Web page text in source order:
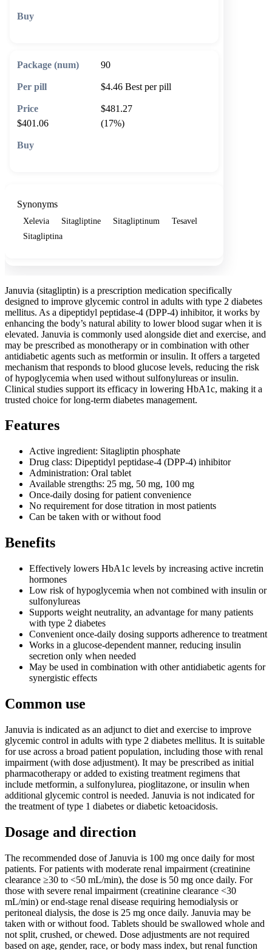
90
$4.46 Best per pill
$481.27
$401.06
(17%)
Synonyms
Xelevia Sitagliptine Sitagliptinum
Tesavel
Sitagliptina
Januvia (sitagliptin) is a prescription medication specifically
designed to improve glycemic control in adults with type 2 diabetes
mellitus. As a dipeptidyl peptidase-4 (DPP-4) inhibitor, it works by
enhancing the body’s natural ability to lower blood sugar when it is
elevated. Januvia is commonly used alongside diet and exercise, and
may be prescribed as monotherapy or in combination with other
antidiabetic agents such as metformin or insulin. It offers a targeted
mechanism that responds to blood glucose levels, reducing the risk
of hypoglycemia when used without sulfonylureas or insulin.
Clinical studies support its efficacy in lowering HbA1c, making it a
trusted choice for long-term diabetes management.
Features
Active ingredient: Sitagliptin phosphate
Drug class: Dipeptidyl peptidase-4 (DPP-4) inhibitor
Administration: Oral tablet
Available strengths: 25 mg, 50 mg, 100 mg
Once-daily dosing for patient convenience
No requirement for dose titration in most patients
Can be taken with or without food
Benefits
Effectively lowers HbA1c levels by increasing active incretin
hormones
Low risk of hypoglycemia when not combined with insulin or
sulfonylureas
Supports weight neutrality, an advantage for many patients
with type 2 diabetes
Convenient once-daily dosing supports adherence to treatment
Works in a glucose-dependent manner, reducing insulin
secretion only when needed
May be used in combination with other antidiabetic agents for
synergistic effects
Common use
Januvia is indicated as an adjunct to diet and exercise to improve
glycemic control in adults with type 2 diabetes mellitus. It is suitable
for use across a broad patient population, including those with renal
impairment (with dose adjustment). It may be prescribed as initial
pharmacotherapy or added to existing treatment regimens that
include metformin, a sulfonylurea, pioglitazone, or insulin when
additional glycemic control is needed. Januvia is not indicated for
the treatment of type 1 diabetes or diabetic ketoacidosis.
Dosage and direction
The recommended dose of Januvia is 100 mg once daily for most
patients. For patients with moderate renal impairment (creatinine
clearance ≥30 to <50 mL/min), the dose is 50 mg once daily. For
those with severe renal impairment (creatinine clearance <30
mL/min) or end-stage renal disease requiring hemodialysis or
peritoneal dialysis, the dose is 25 mg once daily. Januvia may be
taken with or without food. Tablets should be swallowed whole and
not split, crushed, or chewed. Dose adjustments are not required
based on age, gender, race, or body mass index, but renal function